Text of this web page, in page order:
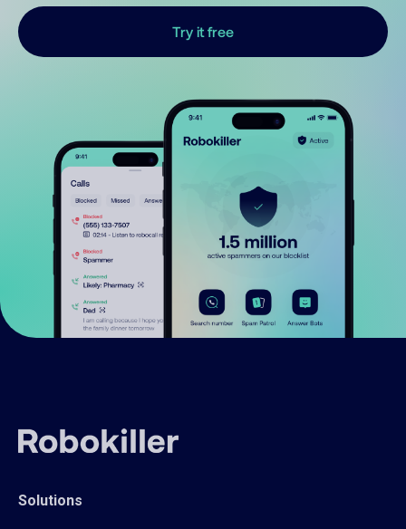
Try it free
Solutions